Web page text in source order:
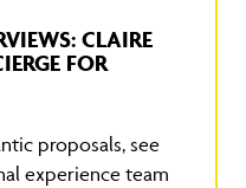
CLAIRE
FOR
proposals, see
experience team